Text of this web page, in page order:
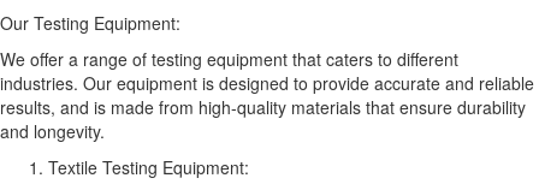
Our Testing Equipment:
We offer a range of testing equipment that caters to different
industries. Our equipment is designed to provide accurate and reliable
results, and is made from high-quality materials that ensure durability
and longevity.
Textile Testing Equipment: